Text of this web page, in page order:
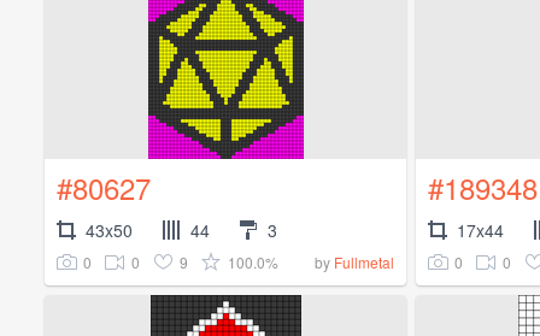
#80627
43x50 44 3
0 0 9 100.0% by Fullmetal
#189348
17x44
0 0